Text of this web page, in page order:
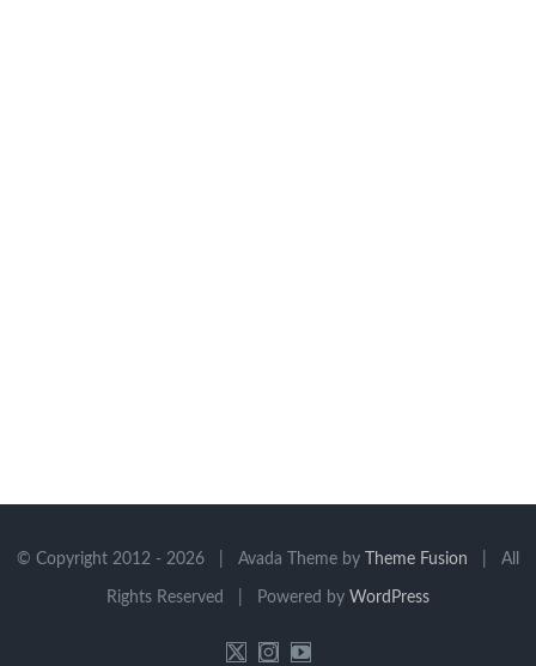
© Copyright 2012 - 2026 | Avada Theme by Theme Fusion | All
Rights Reserved | Powered by WordPress
X Instagram
YouTube